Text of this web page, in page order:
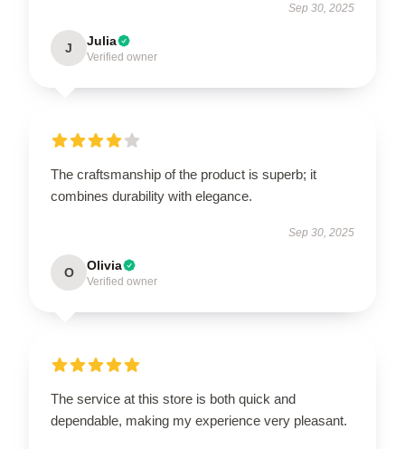
Sep 30, 2025
J Julia
Verified owner
The craftsmanship of the product is superb; it
combines durability with elegance.
Sep 30, 2025
O Olivia
Verified owner
The service at this store is both quick and
dependable, making my experience very pleasant.